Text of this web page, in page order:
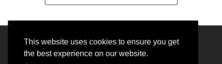
This website uses cookies to ensure you get
the best experience on our website.
© 2026 BrainRouter LTD. All rights reserved.